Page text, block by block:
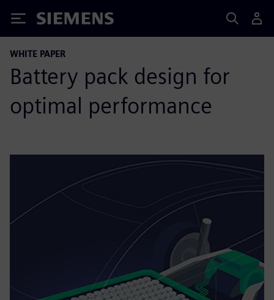
Siemens
WHITE PAPER
Battery pack design for
optimal performance